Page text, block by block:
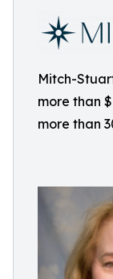
Mitch-
more than
more than